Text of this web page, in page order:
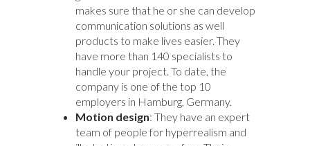
makes sure that he or she can develop
communication solutions as well
products to make lives easier. They
have more than 140 specialists to
handle your project. To date, the
company is one of the top 10
employers in Hamburg, Germany.
Motion design: They have an expert
team of people for hyperrealism and